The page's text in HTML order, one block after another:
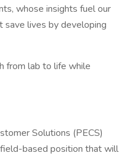
whose insights fuel our
save lives by developing
from lab to life while
Solutions (PECS)
based position that will